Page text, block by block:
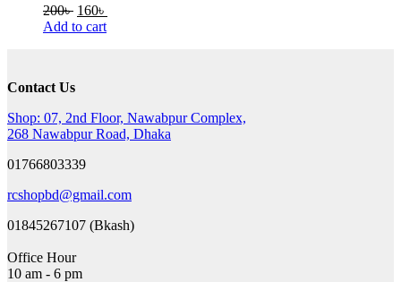
200৳ Original
price
160৳
Add to cart
Contact Us
Shop: 07, 2nd Floor, Nawabpur Complex,
268 Nawabpur Road, Dhaka
01766803339
rcshopbd@gmail.com
01845267107 (Bkash)
Office Hour
10 am - 6 pm